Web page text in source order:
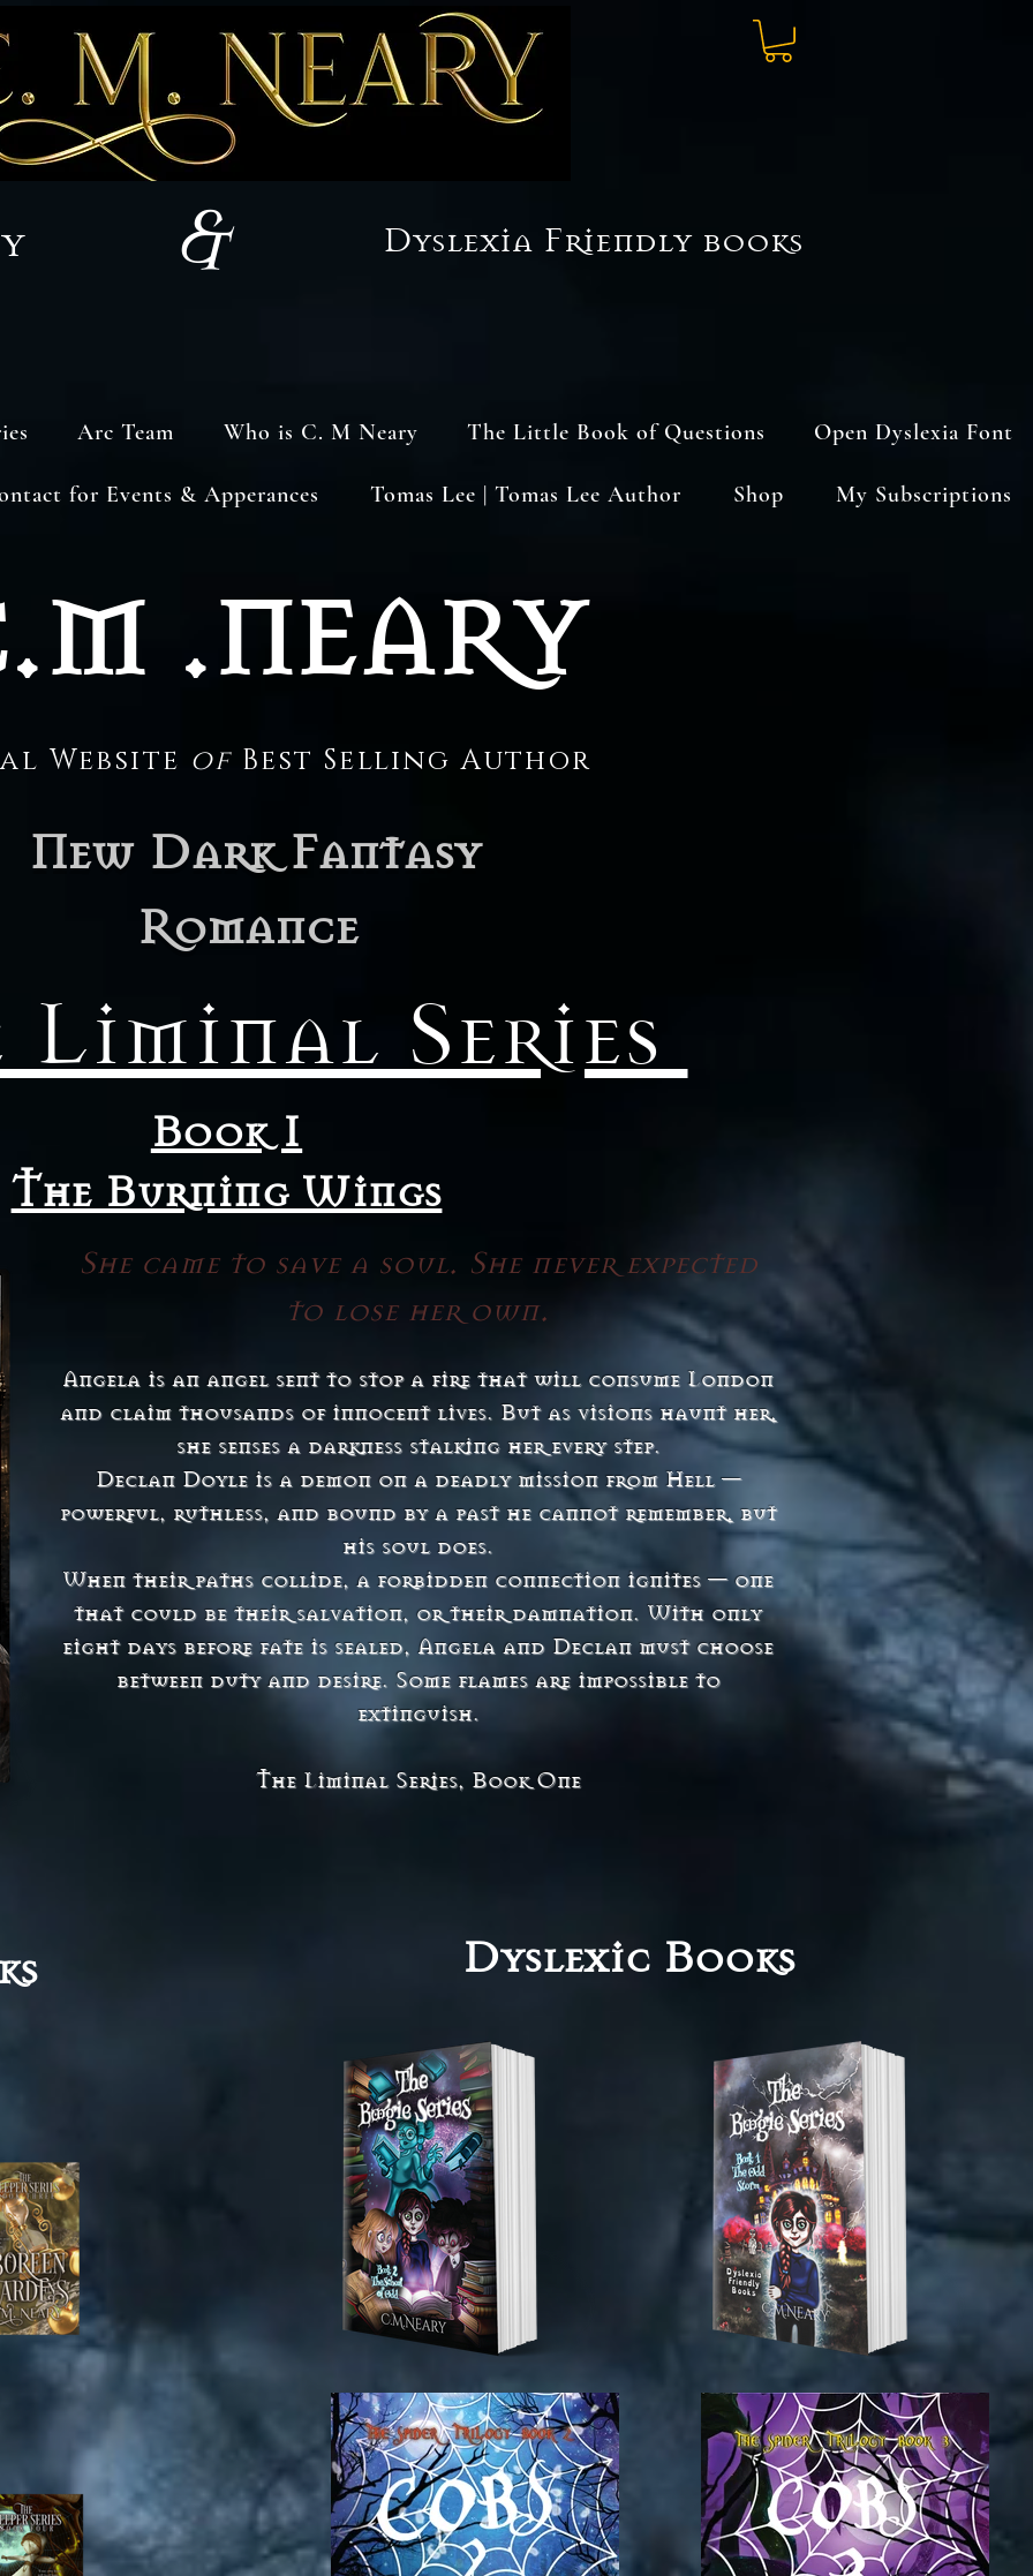
Dyslexia Friendly books
&
Arc Team Who is C. M Neary The Little Book of Questions Open Dyslexia Font
for Events & Apperances Tomas Lee | Tomas Lee Author Shop My Subscriptions
.NEARY
Website of Best Selling Author
New Dark Fantasy
Romance
Liminal Series
Book 1
The Burning Wings
She came to save a soul. She never expected
to lose her own.
Angela is an angel sent to stop a fire that will consume London
and claim thousands of innocent lives. But as visions haunt her,
she senses a darkness stalking her every step.
Declan Doyle is a demon on a deadly mission from Hell —
powerful, ruthless, and bound by a past he cannot remember, but
his soul does.
When their paths collide, a forbidden connection ignites — one
that could be their salvation, or their damnation. With only
eight days before fate is sealed, Angela and Declan must choose
between duty and desire. Some flames are impossible to
extinguish.
The Liminal Series, Book One
Dyslexic Books